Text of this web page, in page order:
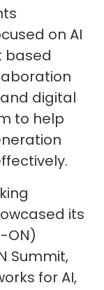
on AI
based
digital
to help
its
ON)
Summit,
for AI,